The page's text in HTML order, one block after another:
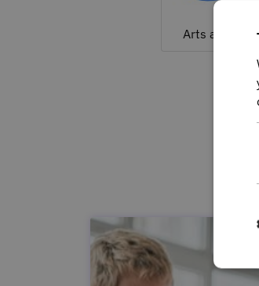
Arts and